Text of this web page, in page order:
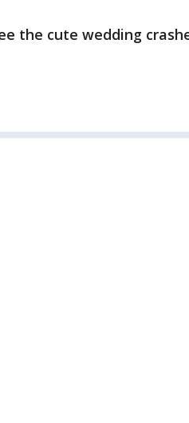
the cute wedding